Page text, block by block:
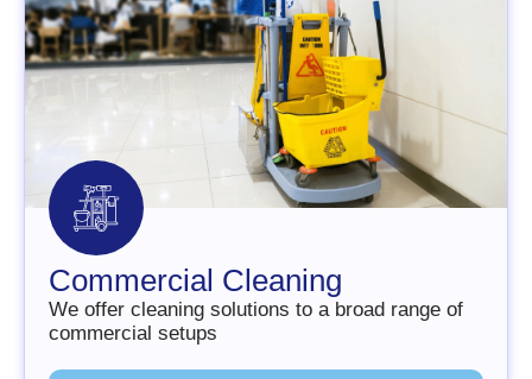
Commercial Cleaning
We offer cleaning solutions to a broad range of
commercial setups